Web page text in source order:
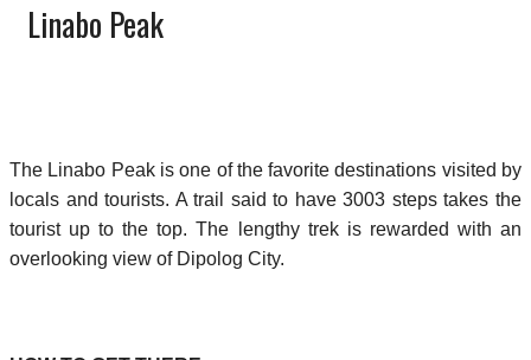
Linabo Peak
The Linabo Peak is one of the favorite destinations visited by
locals and tourists. A trail said to have 3003 steps takes the
tourist up to the top. The lengthy trek is rewarded with an
overlooking view of Dipolog City.